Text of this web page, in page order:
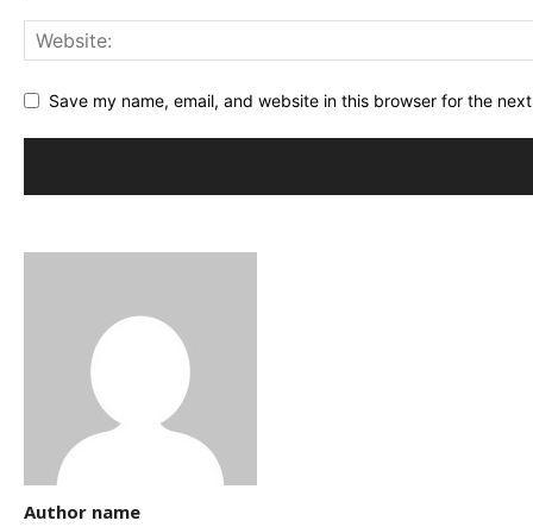
Save my name, email, and website in this browser for the
Author name